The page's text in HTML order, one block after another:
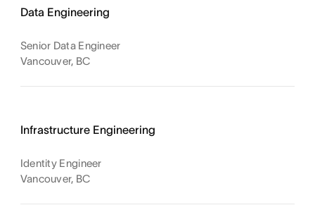
Data Engineering
Senior Data Engineer
Vancouver, BC
Infrastructure Engineering
Identity Engineer
Vancouver, BC